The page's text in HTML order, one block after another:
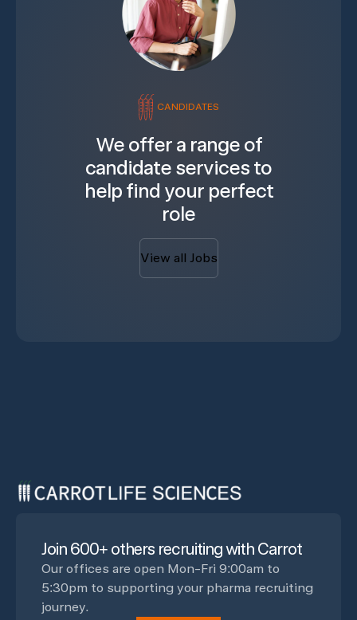
CANDIDATES
We offer a range of
candidate services to
help find your perfect
role
View all Jobs
Join 600+ others recruiting with Carrot
Our offices are open Mon-Fri 9:00am to
5:30pm to supporting your pharma recruiting
journey.